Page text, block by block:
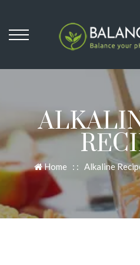
Home : : Alkaline